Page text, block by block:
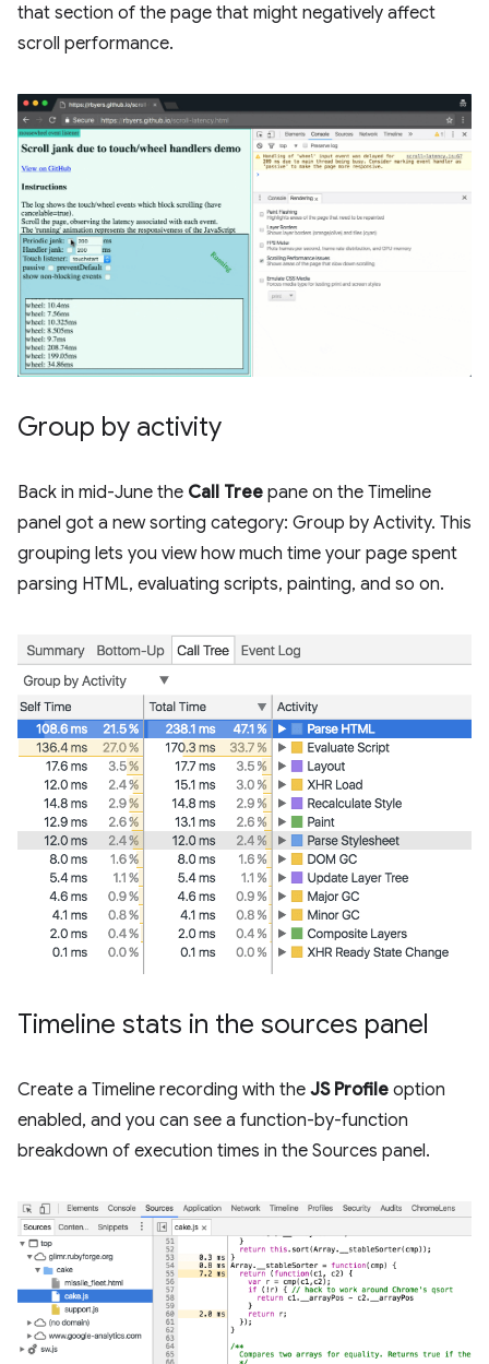
that section of the page that might negatively affect
scroll performance.
Group by activity
Back in mid-June the Call Tree pane on the Timeline
panel got a new sorting category: Group by Activity. This
grouping lets you view how much time your page spent
parsing HTML, evaluating scripts, painting, and so on.
Timeline stats in the sources panel
Create a Timeline recording with the JS Profile option
enabled, and you can see a function-by-function
breakdown of execution times in the Sources panel.